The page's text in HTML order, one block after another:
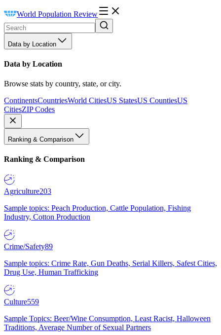
World Population Review
Data by Location
Data by Location
Browse stats by country, state, or city.
ContinentsCountriesWorld CitiesUS StatesUS CountiesUS
CitiesZIP Codes
Ranking & Comparison
Ranking & Comparison
Agriculture203
Sample topics: Peach Production, Cattle Population, Fishing
Industry, Cotton Production
Crime/Safety89
Sample topics: Crime Rate, Gun Deaths, Serial Killers, Safest Cities,
Drug Use, Human Trafficking
Culture559
Sample Topics: Beer/Wine Consumption, Least Racist, Halloween
Traditions, Average Number of Sexual Partners